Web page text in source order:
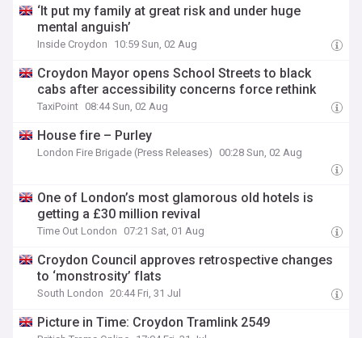
‘It put my family at great risk and under huge
mental anguish’
Inside Croydon 10:59 Sun, 02 Aug
Croydon Mayor opens School Streets to black
cabs after accessibility concerns force rethink
TaxiPoint 08:44 Sun, 02 Aug
House fire – Purley
London Fire Brigade (Press Releases) 00:28 Sun, 02 Aug
One of London’s most glamorous old hotels is
getting a £30 million revival
Time Out London 07:21 Sat, 01 Aug
Croydon Council approves retrospective changes
to ‘monstrosity’ flats
South London 20:44 Fri, 31 Jul
Picture in Time: Croydon Tramlink 2549